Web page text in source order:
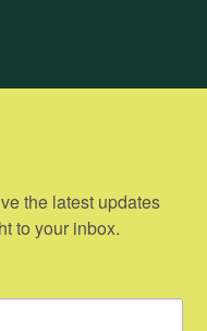
the latest updates
to your inbox.